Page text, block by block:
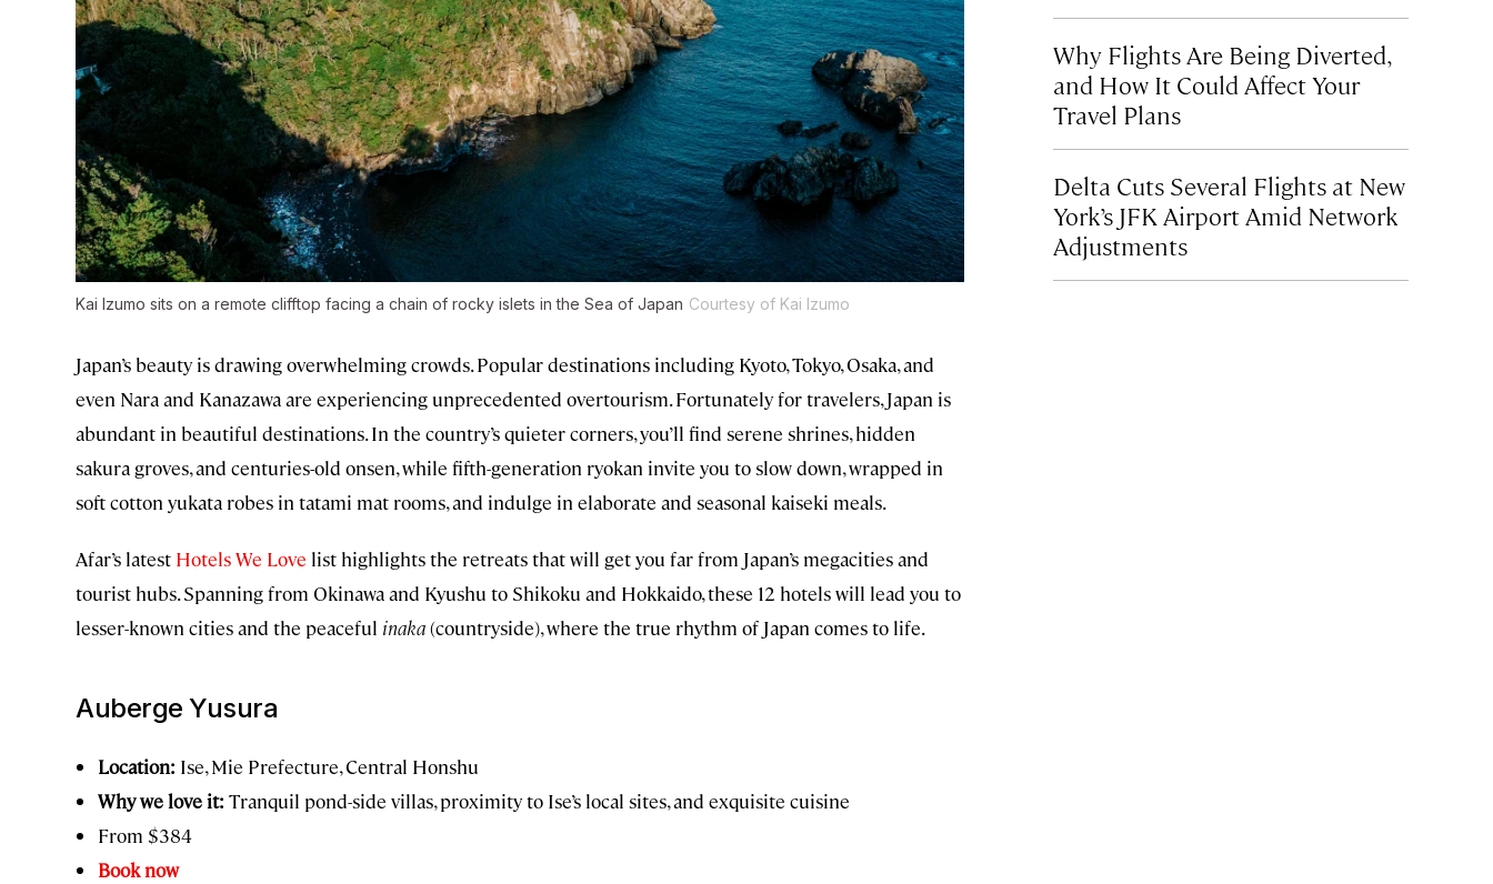
Kai Izumo sits on a remote clifftop facing a chain of rocky islets in the Sea of Japan Courtesy of Kai Izumo
Japan’s beauty is drawing overwhelming crowds. Popular destinations including Kyoto, Tokyo, Osaka, and
even Nara and Kanazawa are experiencing unprecedented overtourism. Fortunately for travelers, Japan is
abundant in beautiful destinations. In the country’s quieter corners, you’ll find serene shrines, hidden
sakura groves, and centuries-old onsen, while fifth-generation ryokan invite you to slow down, wrapped in
soft cotton yukata robes in tatami mat rooms, and indulge in elaborate and seasonal kaiseki meals.
Afar’s latest Hotels We Love list highlights the retreats that will get you far from Japan’s megacities and
tourist hubs. Spanning from Okinawa and Kyushu to Shikoku and Hokkaido, these 12 hotels will lead you to
lesser-known cities and the peaceful inaka(countryside), where the true rhythm of Japan comes to life.
Auberge Yusura
Location: Ise, Mie Prefecture, Central Honshu
Why we love it: Tranquil pond-side villas, proximity to Ise’s local sites, and exquisite cuisine
From $384
Book now
Why Flights Are Being Diverted,
and How It Could Affect Your
Travel Plans
Delta Cuts Several Flights at New
York’s JFK Airport Amid Network
Adjustments